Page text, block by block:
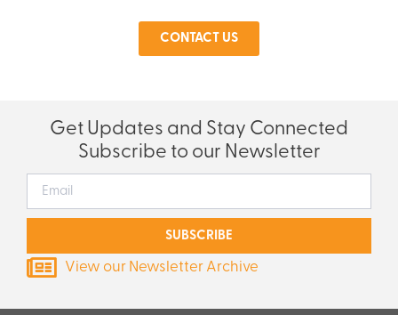
CONTACT US
Get Updates and Stay Connected
Subscribe to our Newsletter
SUBSCRIBE
View our Newsletter Archive